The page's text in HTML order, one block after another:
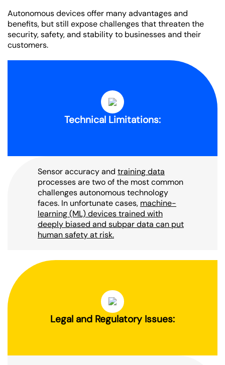
Autonomous devices offer many advantages and
benefits, but still expose challenges that threaten the
security, safety, and stability to businesses and their
customers.
Technical Limitations:
Sensor accuracy and training data
processes are two of the most common
challenges autonomous technology
faces. In unfortunate cases, machine-
learning (ML) devices trained with
deeply biased and subpar data can put
human safety at risk.
Legal and Regulatory Issues: